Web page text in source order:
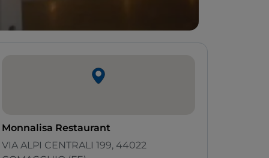
Monnalisa Restaurant
VIA ALPI CENTRALI 199, 44022